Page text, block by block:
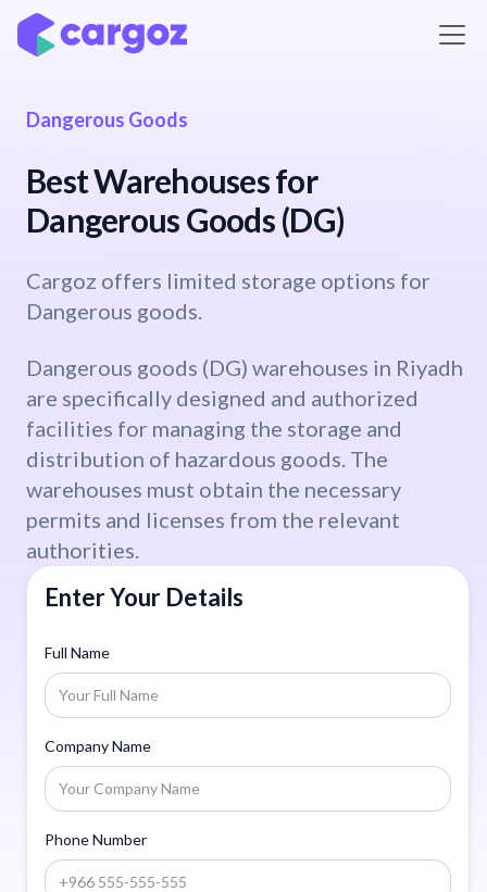
Skip to Content
Dangerous Goods
Best Warehouses for
Dangerous Goods (DG)
Cargoz offers limited storage options for
Dangerous goods.
Dangerous goods (DG) warehouses in Riyadh
are specifically designed and authorized
facilities for managing the storage and
distribution of hazardous goods. The
warehouses must obtain the necessary
permits and licenses from the relevant
authorities.
Enter Your Details
Full Name
Company Name
Phone Number